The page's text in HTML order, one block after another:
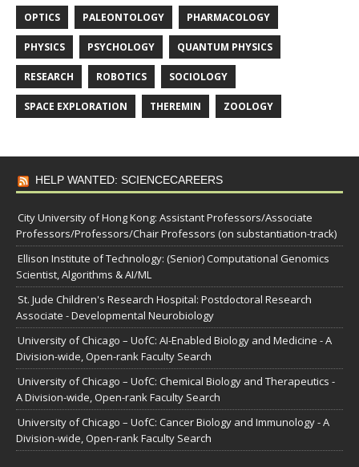
OPTICS PALEONTOLOGY PHARMACOLOGY
PHYSICS PSYCHOLOGY QUANTUM PHYSICS
RESEARCH ROBOTICS SOCIOLOGY
SPACE EXPLORATION THEREMIN ZOOLOGY
HELP WANTED: SCIENCECAREERS
City University of Hong Kong: Assistant Professors/Associate
Professors/Professors/Chair Professors (on substantiation-track)
Ellison Institute of Technology: (Senior) Computational Genomics
Scientist, Algorithms & AI/ML
St. Jude Children's Research Hospital: Postdoctoral Research
Associate - Developmental Neurobiology
University of Chicago – UofC: AI-Enabled Biology and Medicine - A
Division-wide, Open-rank Faculty Search
University of Chicago – UofC: Chemical Biology and Therapeutics -
A Division-wide, Open-rank Faculty Search
University of Chicago – UofC: Cancer Biology and Immunology - A
Division-wide, Open-rank Faculty Search